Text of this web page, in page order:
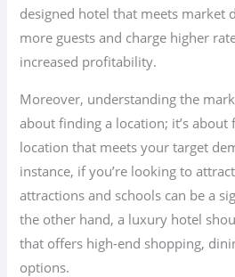
designed hotel that meets market
more guests and charge higher
increased profitability.
Moreover, understanding the
about finding a location; it’s
location that meets your target
instance, if you’re looking to
attractions and schools can be a
the other hand, a luxury hotel
that offers high-end shopping,
options.